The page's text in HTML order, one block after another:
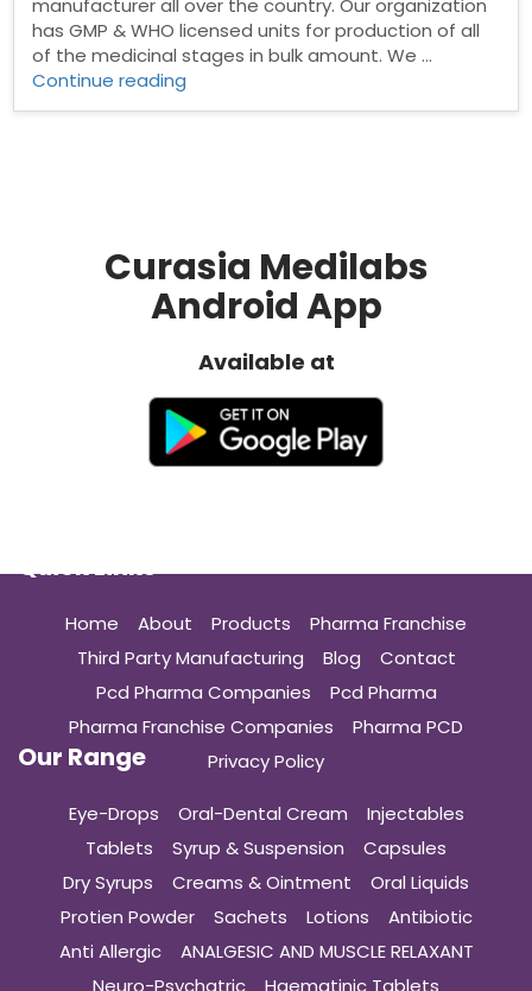
manufacturer all over the country. Our organization
has GMP & WHO licensed units for production of all
of the medicinal stages in bulk amount. We …
Continue reading
Curasia Medilabs
Android App
Available at
Quick Links
Home About Products
Pharma Franchise
Third Party Manufacturing
Blog
Contact
Pcd Pharma Companies
Pcd Pharma
Pharma Franchise Companies
Pharma PCD
Privacy Policy
Our Range
Eye-Drops Oral-Dental Cream
Injectables
Tablets
Syrup & Suspension
Capsules
Dry Syrups
Creams & Ointment
Oral Liquids
Protien Powder
Sachets Lotions
Antibiotic
Anti Allergic
ANALGESIC AND MUSCLE RELAXANT
Neuro-Psychatric
Haematinic Tablets